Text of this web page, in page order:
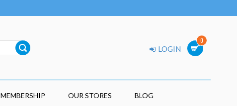
0
LOGIN
MEMBERSHIP OUR STORES BLOG